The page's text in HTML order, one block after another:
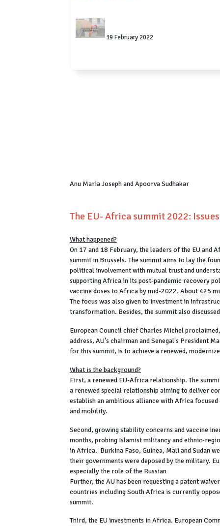
19 February 2022
Anu Maria Joseph and Apoorva Sudhakar
The EU- Africa summit 2022:
What happened?
On 17 and 18 February, the leaders of the EU and
summit in Brussels. The summit aims to lay the
political involvement with mutual trust and
supporting Africa in its post-pandemic recovery
vaccine doses to Africa by mid-2022. About 425
The focus was also given to investment in
transformation. Besides, the summit also
European Council chief Charles Michel
address, AU's chairman and Senegal's President
for this summit, is to achieve a renewed,
What is the background?
First, a renewed EU-Africa relationship. The
a renewed special relationship aiming to deliver
establish an ambitious alliance with Africa
and mobility.
Second, growing stability concerns and vaccine
months, probing Islamist militancy and ethnic-
in Africa. Burkina Faso, Guinea, Mali and Sudan
their governments were deposed by the military.
especially the role of the Russian
Further, the AU has been requesting a patent
countries including South Africa is currently
summit.
Third, the EU investments in Africa. European